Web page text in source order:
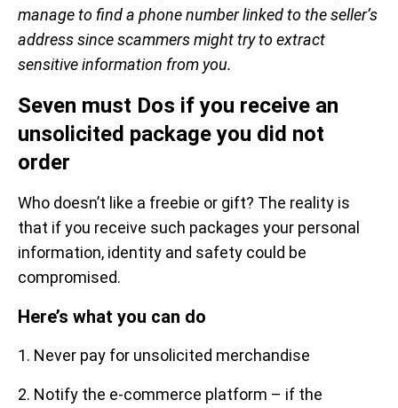
manage to find a phone number linked to the seller’s
address since scammers might try to extract
sensitive information from you.
Seven must Dos if you receive an
unsolicited package you did not
order
Who doesn’t like a freebie or gift? The reality is
that if you receive such packages your personal
information, identity and safety could be
compromised.
Here’s what you can do
1. Never pay for unsolicited merchandise
2. Notify the e-commerce platform – if the